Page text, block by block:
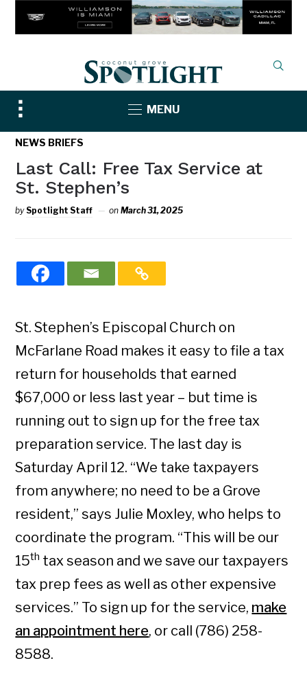
Toggle
sidebar
&
MENU
NEWS BRIEFS
Last Call: Free Tax Service at
St. Stephen’s
bySpotlight Staff onMarch 31, 2025
St. Stephen’s Episcopal Church on
McFarlane Road makes it easy to file a tax
return for households that earned
$67,000 or less last year – but time is
running out to sign up for the free tax
preparation service. The last day is
Saturday April 12. “We take taxpayers
from anywhere; no need to be a Grove
resident,” says Julie Moxley, who helps to
coordinate the program. “This will be our
15th tax season and we save our taxpayers
tax prep fees as well as other expensive
services.” To sign up for the service, make
an appointment here, or call (786) 258-
8588.